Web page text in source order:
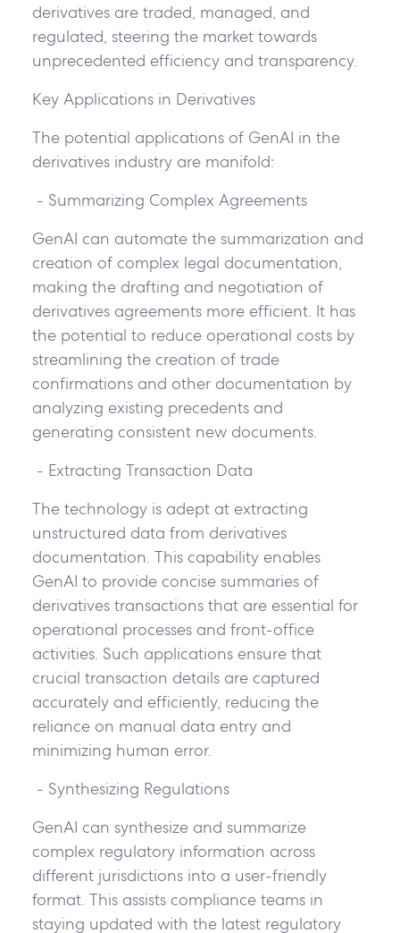
derivatives are traded, managed, and
regulated, steering the market towards
unprecedented efficiency and transparency.
Key Applications in Derivatives
The potential applications of GenAI in the
derivatives industry are manifold:
- Summarizing Complex Agreements
GenAI can automate the summarization and
creation of complex legal documentation,
making the drafting and negotiation of
derivatives agreements more efficient. It has
the potential to reduce operational costs by
streamlining the creation of trade
confirmations and other documentation by
analyzing existing precedents and
generating consistent new documents.
- Extracting Transaction Data
The technology is adept at extracting
unstructured data from derivatives
documentation. This capability enables
GenAI to provide concise summaries of
derivatives transactions that are essential for
operational processes and front-office
activities. Such applications ensure that
crucial transaction details are captured
accurately and efficiently, reducing the
reliance on manual data entry and
minimizing human error.
- Synthesizing Regulations
GenAI can synthesize and summarize
complex regulatory information across
different jurisdictions into a user-friendly
format. This assists compliance teams in
staying updated with the latest regulatory